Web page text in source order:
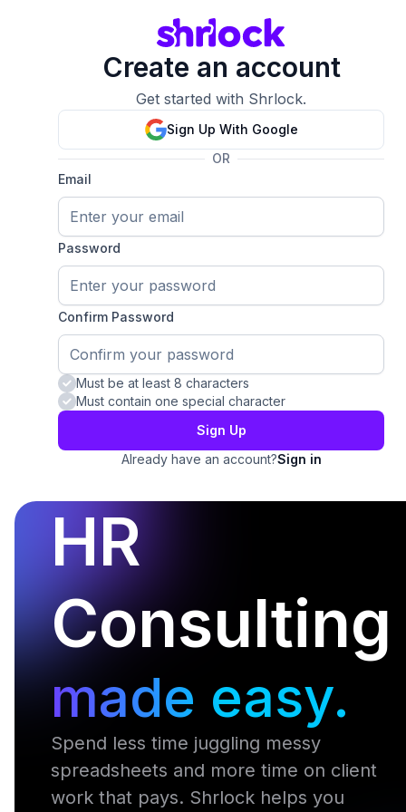
Create an account
Get started with Shrlock.
Sign Up With Google
OR
Email
Password
Confirm Password
Must be at least 8 characters
Must contain one special character
Sign Up
Already have an account?Sign in
HR
Consulting
made easy.
Spend less time juggling messy
spreadsheets and more time on client
work that pays. Shrlock helps you